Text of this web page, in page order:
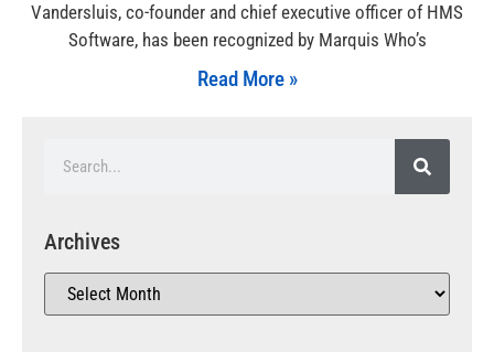
Vandersluis, co-founder and chief executive officer of HMS
Software, has been recognized by Marquis Who’s
Read More »
Archives